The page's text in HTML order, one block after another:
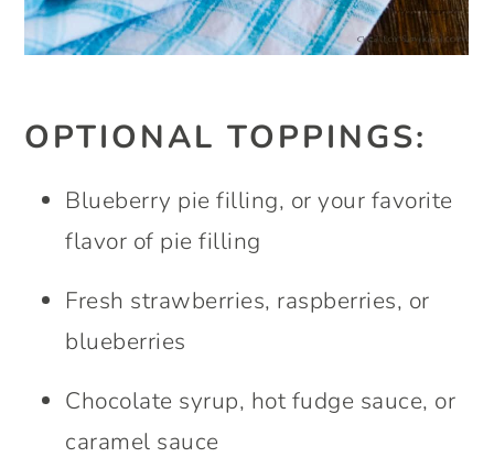
OPTIONAL TOPPINGS:
Blueberry pie filling, or your favorite
flavor of pie filling
Fresh strawberries, raspberries, or
blueberries
Chocolate syrup, hot fudge sauce, or
caramel sauce